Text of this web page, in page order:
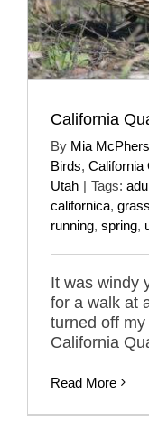
California
By Mia
Birds, California
Utah | Tags:
californica,
running, spring,
It was windy
for a walk at
turned off
California
Read More